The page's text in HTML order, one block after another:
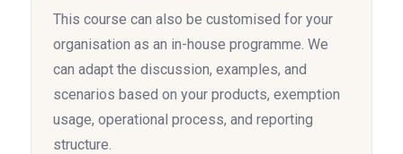
This course can also be customised for your
organisation as an in-house programme. We
can adapt the discussion, examples, and
scenarios based on your products, exemption
usage, operational process, and reporting
structure.